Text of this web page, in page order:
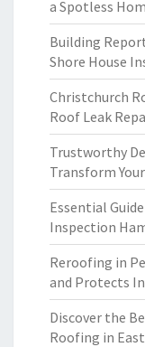
a Spotless
Building
Shore House
Christchurch
Roof Leak
Trustworthy
Transform
Essential
Inspection
Reroofing in
and Protects
Discover the
Roofing in